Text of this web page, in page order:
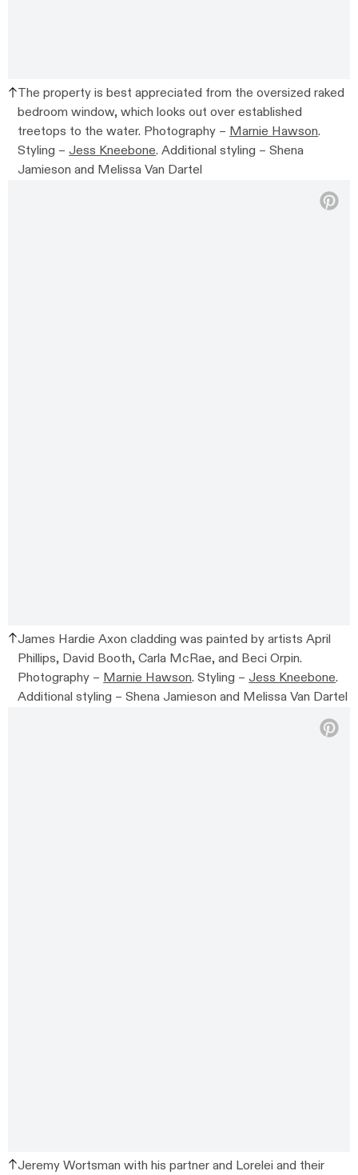
The property is best appreciated from the oversized raked
bedroom window, which looks out over established
treetops to the water. Photography – Marnie Hawson.
Styling –Jess Kneebone. Additional styling –Shena
Jamieson and Melissa Van Dartel
James Hardie Axon cladding was painted by artists April
Phillips, David Booth, Carla McRae, and Beci Orpin.
Photography – Marnie Hawson. Styling –Jess Kneebone.
Additional styling –Shena Jamieson and Melissa Van Dartel
Jeremy Wortsman with his partner and Lorelei and their